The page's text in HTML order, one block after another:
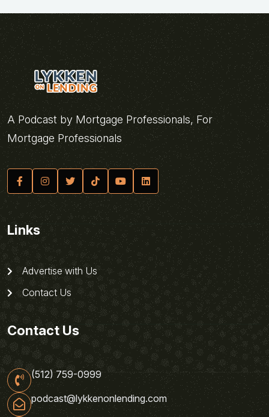
A Podcast by Mortgage Professionals, For
Mortgage Professionals
Links
Advertise with Us
Contact Us
Contact Us
(512) 759-0999
podcast@lykkenonlending.com